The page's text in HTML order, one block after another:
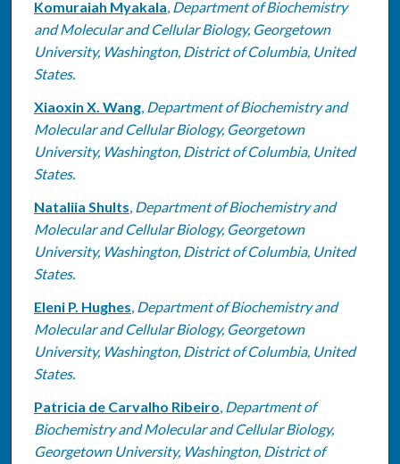
Authors
Komuraiah Myakala, Department of Biochemistry
and Molecular and Cellular Biology, Georgetown
University, Washington, District of Columbia, United
States.
Xiaoxin X. Wang, Department of Biochemistry and
Molecular and Cellular Biology, Georgetown
University, Washington, District of Columbia, United
States.
Nataliia Shults, Department of Biochemistry and
Molecular and Cellular Biology, Georgetown
University, Washington, District of Columbia, United
States.
Eleni P. Hughes, Department of Biochemistry and
Molecular and Cellular Biology, Georgetown
University, Washington, District of Columbia, United
States.
Patricia de Carvalho Ribeiro, Department of
Biochemistry and Molecular and Cellular Biology,
Georgetown University, Washington, District of